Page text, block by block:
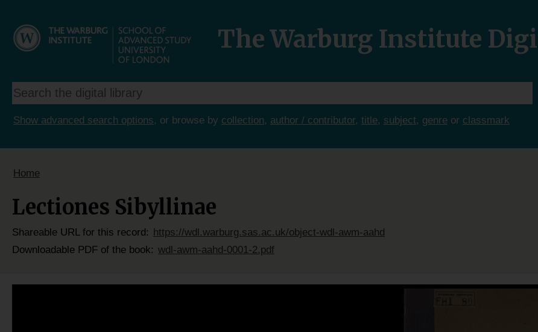
The Warburg Institute
Show advanced search options, or browse by collection, author / contributor, title, subject, genre or classmark
Home
Lectiones Sibyllinae
Shareable URL for this record:
https://wdl.warburg.sas.ac.uk/object-wdl-awm-aahd
Downloadable PDF of the book: wdl-awm-aahd-0001-2.pdf